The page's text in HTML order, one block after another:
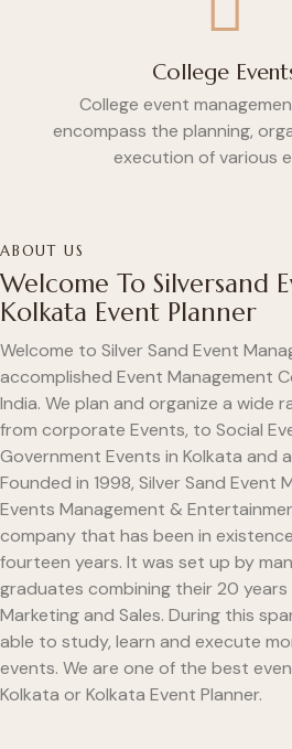
College
College event
encompass the planning,
execution of various
ABOUT US
Welcome To Silversand
Kolkata Event Planner
Welcome to Silver Sand Event
accomplished Event Management
India. We plan and organize a wide
from corporate Events, to Social
Government Events in Kolkata and
Founded in 1998, Silver Sand Event
Events Management &
company that has been in
fourteen years. It was set up by
graduates combining their 20 years
Marketing and Sales. During this
able to study, learn and execute
events. We are one of the best
Kolkata or Kolkata Event Planner.